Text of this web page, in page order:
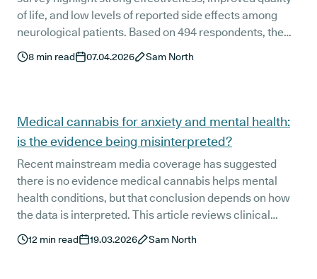
of life, and low levels of reported side effects among
neurological patients. Based on 494 respondents, the
findings offer a detailed, real-world view of how
prescribed treatment is working across a range of
8 min read 07.04.2026 Sam North
Medical cannabis for anxiety and mental health:
is the evidence being misinterpreted?
Recent mainstream media coverage has suggested
there is no evidence medical cannabis helps mental
health conditions, but that conclusion depends on how
the data is interpreted. This article reviews clinical
research alongside UK patient outcomes across anxiety,
depression, and PTSD to show what the evidence
12 min read 19.03.2026 Sam North